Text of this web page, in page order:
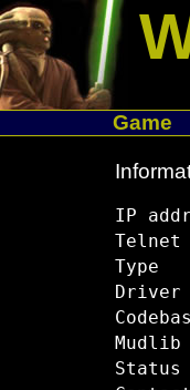
Game
IP
Telnet
Type
Driver